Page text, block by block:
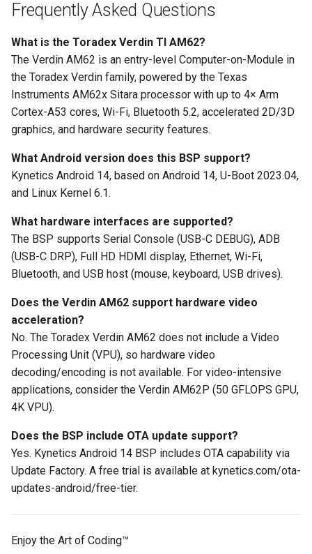
Frequently Asked Questions
What is the Toradex Verdin TI AM62?
The Verdin AM62 is an entry-level Computer-on-Module in
the Toradex Verdin family, powered by the Texas
Instruments AM62x Sitara processor with up to 4× Arm
Cortex-A53 cores, Wi-Fi, Bluetooth 5.2, accelerated 2D/3D
graphics, and hardware security features.
What Android version does this BSP support?
Kynetics Android 14, based on Android 14, U-Boot 2023.04,
and Linux Kernel 6.1.
What hardware interfaces are supported?
The BSP supports Serial Console (USB-C DEBUG), ADB
(USB-C DRP), Full HD HDMI display, Ethernet, Wi-Fi,
Bluetooth, and USB host (mouse, keyboard, USB drives).
Does the Verdin AM62 support hardware video
acceleration?
No. The Toradex Verdin AM62 does not include a Video
Processing Unit (VPU), so hardware video
decoding/encoding is not available. For video-intensive
applications, consider the Verdin AM62P (50 GFLOPS GPU,
4K VPU).
Does the BSP include OTA update support?
Yes. Kynetics Android 14 BSP includes OTA capability via
Update Factory. A free trial is available at kynetics.com/ota-
updates-android/free-tier.
Enjoy the Art of Coding™